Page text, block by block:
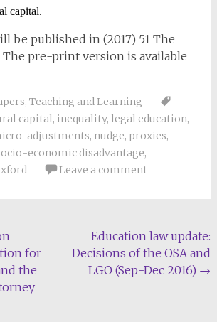
capital.
be published in (2017) 51 The
The pre-print version is available
, Teaching and Learning
capital, inequality, legal education,
adjustments, nudge, proxies,
economic disadvantage,
Leave a comment
for
the
Education law update:
Decisions of the OSA and
LGO (Sep-Dec 2016) →